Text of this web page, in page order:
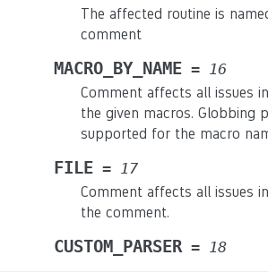
The affected routine is
comment
MACRO_BY_NAME = 16
Comment affects all issues
the given macros. Globbing
supported for the macro
FILE = 17
Comment affects all issues
the comment.
CUSTOM_PARSER = 18